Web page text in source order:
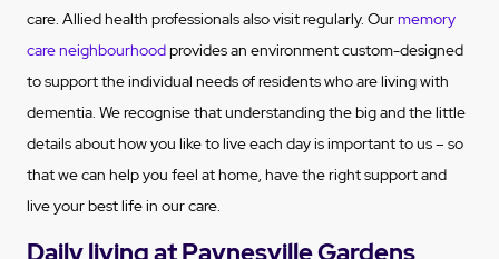
care. Allied health professionals also visit regularly. Ourmemory
care neighbourhoodprovides an environment custom-designed
to support the individual needs of residents who are living with
dementia. We recognise that understanding the big and the little
details about how you like to live each day is important to us – so
that we can help you feel at home, have the right support and
live your best life in our care.